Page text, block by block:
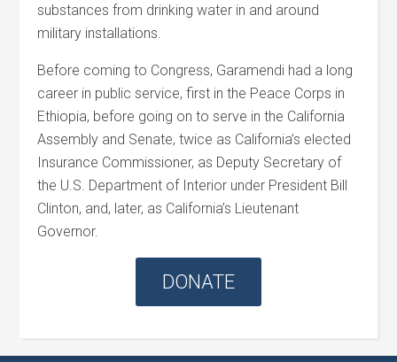
substances from drinking water in and around
military installations.
Before coming to Congress, Garamendi had a long
career in public service, first in the Peace Corps in
Ethiopia, before going on to serve in the California
Assembly and Senate, twice as California’s elected
Insurance Commissioner, as Deputy Secretary of
the U.S. Department of Interior under President Bill
Clinton, and, later, as California’s Lieutenant
Governor.
DONATE